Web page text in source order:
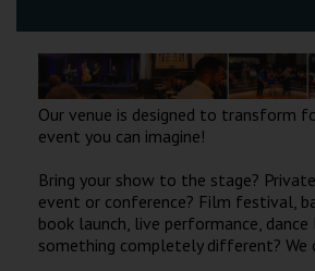
Wellington
Ayr
Galashiels
Prestatyn
Our venue is designed to transform
event you can imagine!
Bring your show to the stage?
event or conference? Film festival,
book launch, live performance, dance
something completely different? We